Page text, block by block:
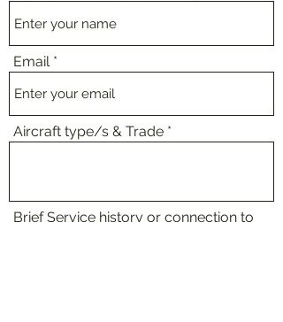
Email
Aircraft type/s & Trade
Brief Service history or connection to